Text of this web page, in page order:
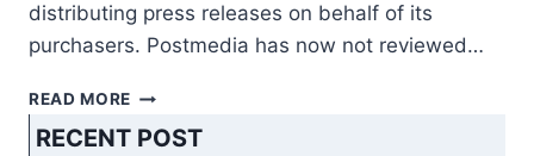
distributing press releases on behalf of its
purchasers. Postmedia has now not reviewed…
READ MORE ASU
VIRTUAL
RECENT POST